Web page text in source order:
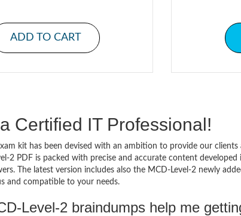
ADD TO CART
Certified IT Professional!
kit has been devised with an ambition to provide our
2 PDF is packed with precise and accurate content
The latest version includes also the MCD-Level-2 newly
and compatible to your needs.
Level-2 braindumps help me